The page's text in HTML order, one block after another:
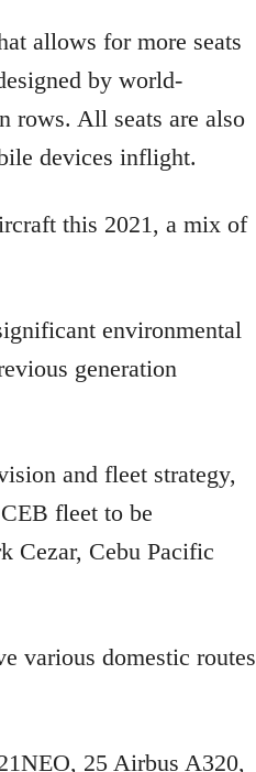
allows for more seats
by world-
rows. All seats are also
devices inflight.
this 2021, a mix of
environmental
generation
and fleet strategy,
fleet to be
Cezar, Cebu Pacific
various domestic routes
25 Airbus A320,